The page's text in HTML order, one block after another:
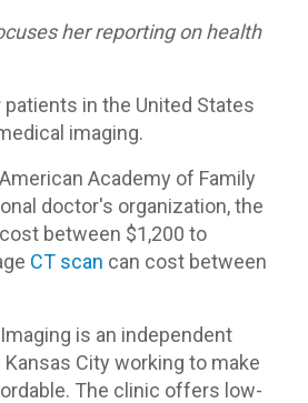
her reporting on health
in the United States
imaging.
Academy of Family
doctor's organization, the
between $1,200 to
CT scan can cost between
is an independent
City working to make
The clinic offers low-